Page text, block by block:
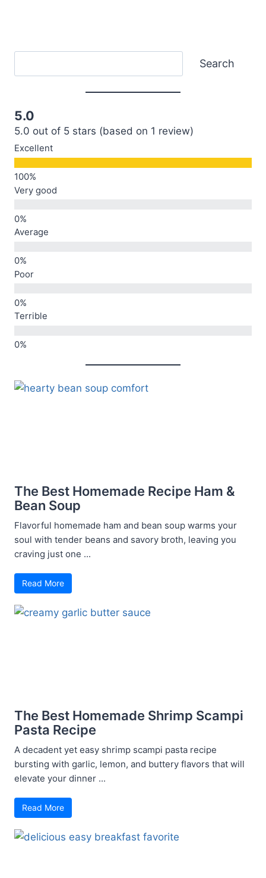
Search
5.0
5.0 out of 5 stars (based on 1 review)
Excellent
Very good
Average
Poor
Terrible
The Best Homemade Recipe Ham &
Bean Soup
Flavorful homemade ham and bean soup warms your
soul with tender beans and savory broth, leaving you
craving just one ...
Read More
The Best Homemade Shrimp Scampi
Pasta Recipe
A decadent yet easy shrimp scampi pasta recipe
bursting with garlic, lemon, and buttery flavors that will
elevate your dinner ...
Read More